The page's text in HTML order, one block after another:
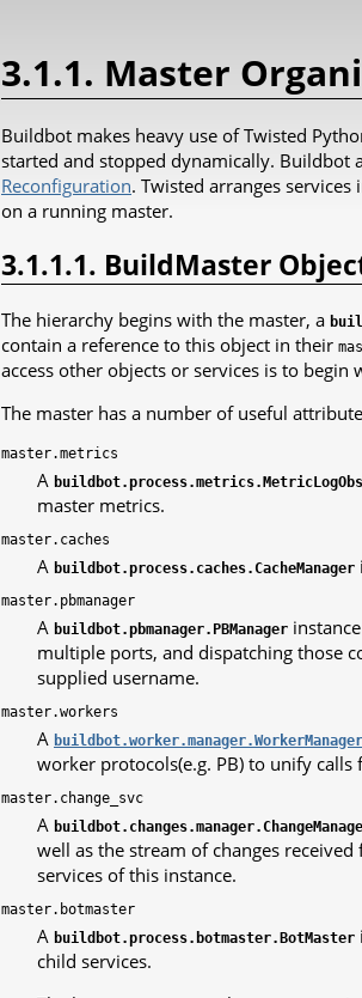
3.1.1. Master
Buildbot makes heavy use of Twisted
started and stopped dynamically. Buildbot
Reconfiguration. Twisted arranges
on a running master.
3.1.1.1. BuildMaster
The hierarchy begins with the master, a
contain a reference to this object in their
access other objects or services is to begin
The master has a number of useful
master.metrics
A
master metrics.
master.caches
A buildbot.process.caches.CacheManager
master.pbmanager
A buildbot.pbmanager.PBManager
multiple ports, and dispatching those
supplied username.
master.workers
A buildbot.worker.manager.WorkerManager
worker protocols(e.g. PB) to unify
master.change_svc
A
well as the stream of changes
services of this instance.
master.botmaster
A buildbot.process.botmaster.BotMaster
child services.